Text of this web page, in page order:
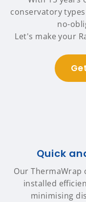
conservatory
no-
Let's make your
Quick
Our
installed
minimising